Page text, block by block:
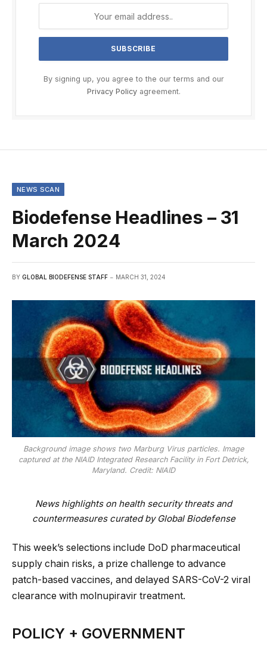
By signing up, you agree to the our terms and our
Privacy Policyagreement.
NEWS SCAN
Biodefense Headlines – 31
March 2024
BY GLOBAL BIODEFENSE STAFF MARCH 31, 2024
Background image shows two Marburg Virus particles. Image
captured at the NIAID Integrated Research Facility in Fort Detrick,
Maryland. Credit: NIAID
News highlights on health security threats and
countermeasures curated by Global Biodefense
This week’s selections include DoD pharmaceutical
supply chain risks, a prize challenge to advance
patch-based vaccines, and delayed SARS-CoV-2 viral
clearance with molnupiravir treatment.
POLICY + GOVERNMENT